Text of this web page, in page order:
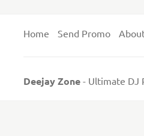
Home Send Promo
Deejay Zone- Ultimate DJ